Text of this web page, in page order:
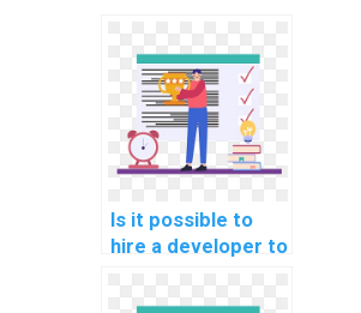
Is it possible to
hire a developer to
enhance my